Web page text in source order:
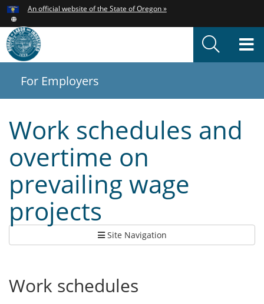
Skip
to
main
content
An official website of the State of Oregon »
For Employers
Work schedules and
overtime on
prevailing wage
projects
Site Navigation
Work schedules
Hidden Submit